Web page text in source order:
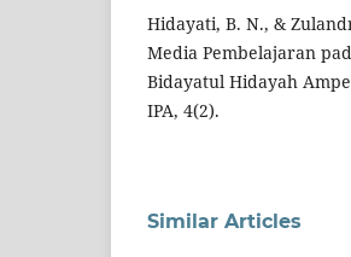
Hidayati, B. N., &
Media Pembelajaran
Bidayatul Hidayah
IPA, 4(2).
Similar Articles